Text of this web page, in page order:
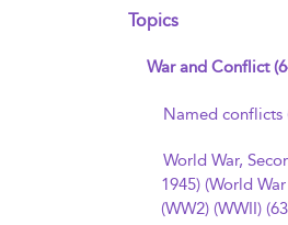
Topics
War and Conflict
Named conflicts
World War,
1945) (World
(WW2) (WWII)